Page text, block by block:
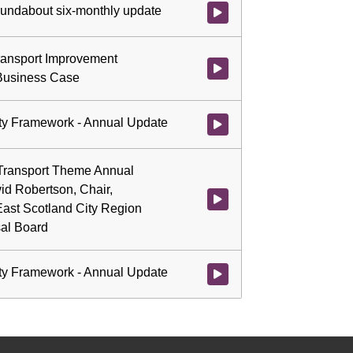
six-monthly update Watch video at 0:32:05 -
Improvement
Case
Watch video at 0:40:22 -
Framework - Annual Update Watch video at 1:06:12 -
Theme Annual
Robertson, Chair,
Scotland City Region
Board
Watch video at 1:06:15 -
Framework - Annual Update Watch video at 1:22:15 -